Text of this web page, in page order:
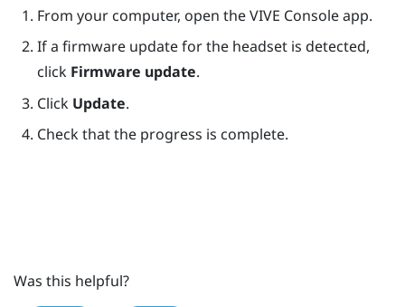
From your computer, open theVIVE Consoleapp.
If a firmware update for the headset is detected,
click Firmware update.
Click Update.
Check that the progress is complete.
Was this helpful?